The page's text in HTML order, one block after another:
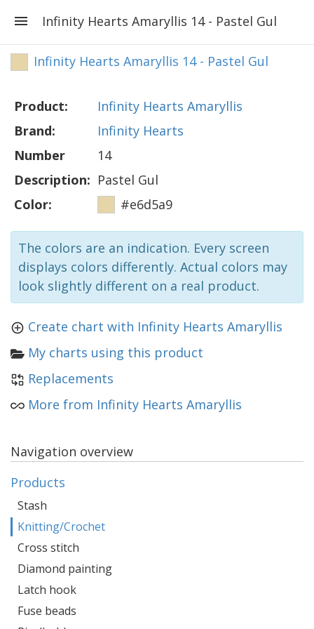
Infinity Hearts Amaryllis 14 - Pastel Gul
Infinity Hearts Amaryllis 14 - Pastel Gul
Product:
Infinity Hearts Amaryllis
Brand:
Infinity Hearts
Number
14
Description: Pastel Gul
Color:
#e6d5a9
The colors are an indication. Every screen
displays colors differently. Actual colors may
look slightly different on a real product.
Create chart with Infinity Hearts Amaryllis
My charts using this product
Replacements
More from Infinity Hearts Amaryllis
Navigation overview
Products
Stash
Knitting/Crochet
Cross stitch
Diamond painting
Latch hook
Fuse beads